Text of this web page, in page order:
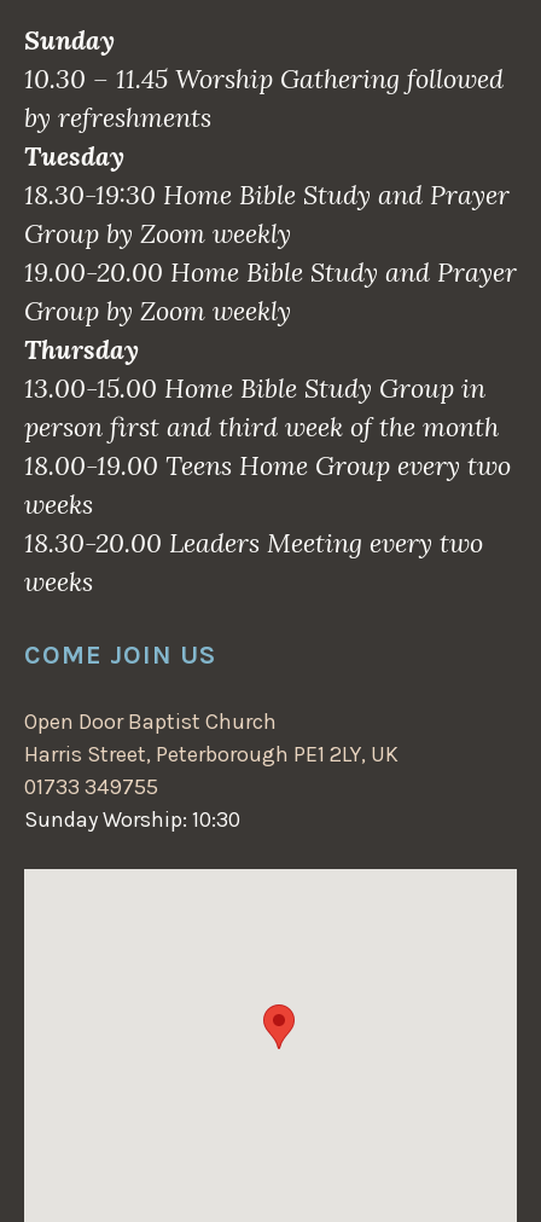
Sunday
10.30 – 11.45 Worship Gathering followed
by refreshments
Tuesday
18.30-19:30 Home Bible Study and Prayer
Group by Zoom weekly
19.00-20.00 Home Bible Study and Prayer
Group by Zoom weekly
Thursday
13.00-15.00 Home Bible Study Group in
person first and third week of the month
18.00-19.00 Teens Home Group every two
weeks
18.30-20.00 Leaders Meeting every two
weeks
COME JOIN US
Open Door Baptist Church
Harris Street, Peterborough PE1 2LY, UK
01733 349755
Sunday Worship: 10:30